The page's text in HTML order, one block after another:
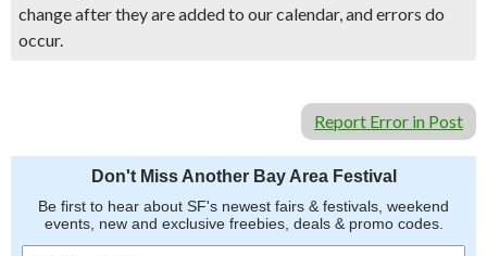
change after they are added to our calendar, and errors do
occur.
Report Error in Post
Don't Miss Another Bay Area Festival
Be first to hear about SF's newest fairs & festivals, weekend
events, new and exclusive freebies, deals & promo codes.